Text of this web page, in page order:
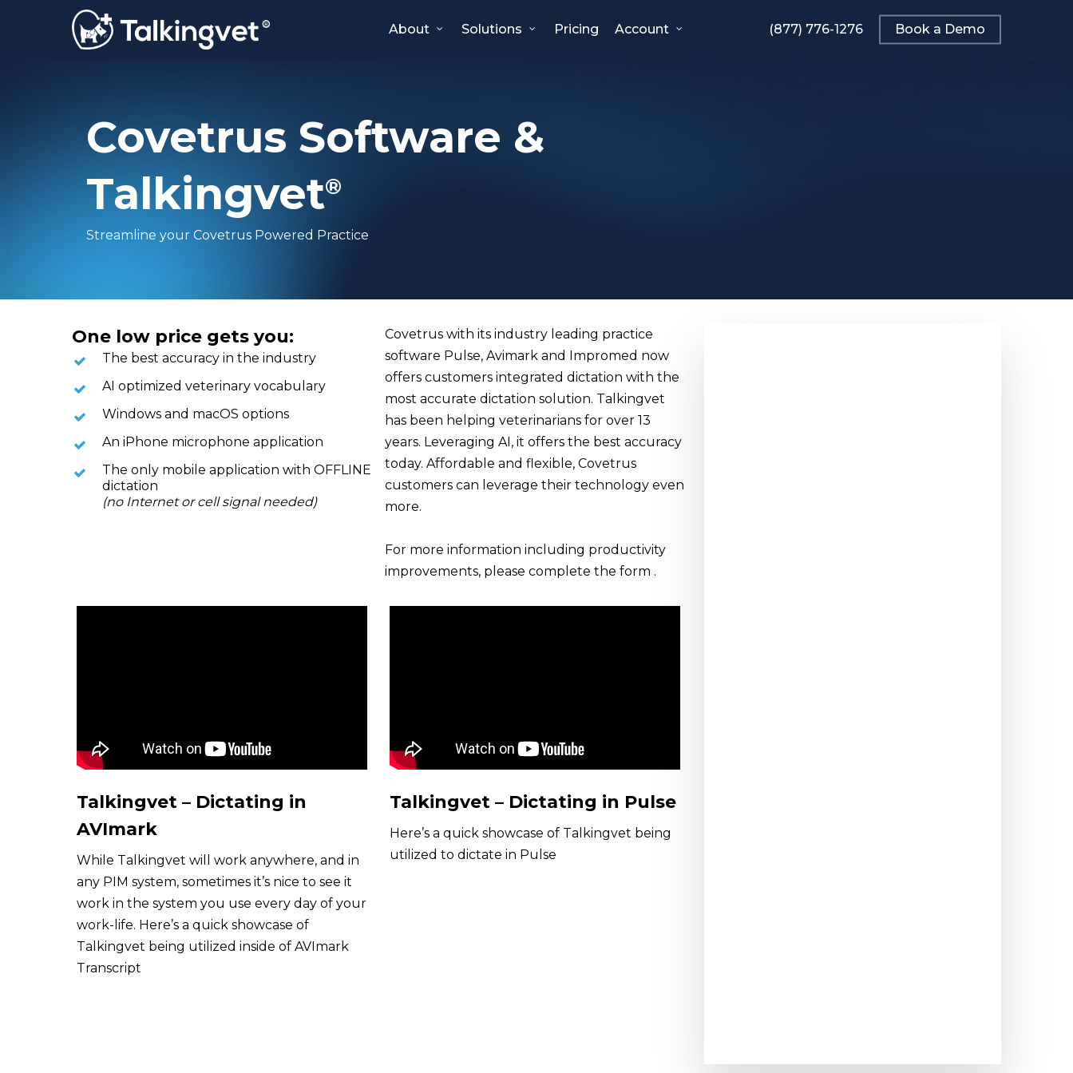
About Solutions Pricing Account (877) 776-1276 Book a Demo
Covetrus Software &
Talkingvet®
Streamline your Covetrus Powered Practice
One low price gets you:
The best accuracy in the industry
AI optimized veterinary vocabulary
Windows and macOS options
An iPhone microphone application
The only mobile application with OFFLINE
dictation
(no Internet or cell signal needed)
Covetrus with its industry leading practice
software Pulse, Avimark and Impromed now
offers customers integrated dictation with the
most accurate dictation solution. Talkingvet
has been helping veterinarians for over 13
years. Leveraging AI, it offers the best accuracy
today. Affordable and flexible, Covetrus
customers can leverage their technology even
more.
For more information including productivity
improvements, please complete the form .
Talkingvet – Dictating in
AVImark
While Talkingvet will work anywhere, and in
any PIM system, sometimes it’s nice to see it
work in the system you use every day of your
work-life. Here’s a quick showcase of
Talkingvet being utilized inside of AVImark
Transcript
Talkingvet – Dictating in Pulse
Here’s a quick showcase of Talkingvet being
utilized to dictate in Pulse